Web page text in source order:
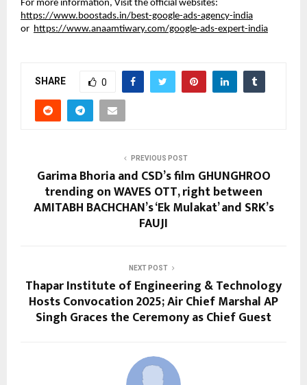
For more information, Visit the official websites:
https://www.boostads.in/best-google-ads-agency-india
or https://www.anaamtiwary.com/google-ads-expert-india
SHARE 0
PREVIOUS POST
Garima Bhoria and CSD’s film GHUNGHROO
trending on WAVES OTT, right between
AMITABH BACHCHAN’s ‘Ek Mulakat’ and SRK’s
FAUJI
NEXT POST
Thapar Institute of Engineering & Technology
Hosts Convocation 2025; Air Chief Marshal AP
Singh Graces the Ceremony as Chief Guest